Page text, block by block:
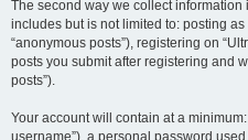
The second way we collect
includes but is not limited to: posting
“anonymous posts”), registering on
posts you submit after registering and
posts”).
Your account will contain at a
username”), a personal password